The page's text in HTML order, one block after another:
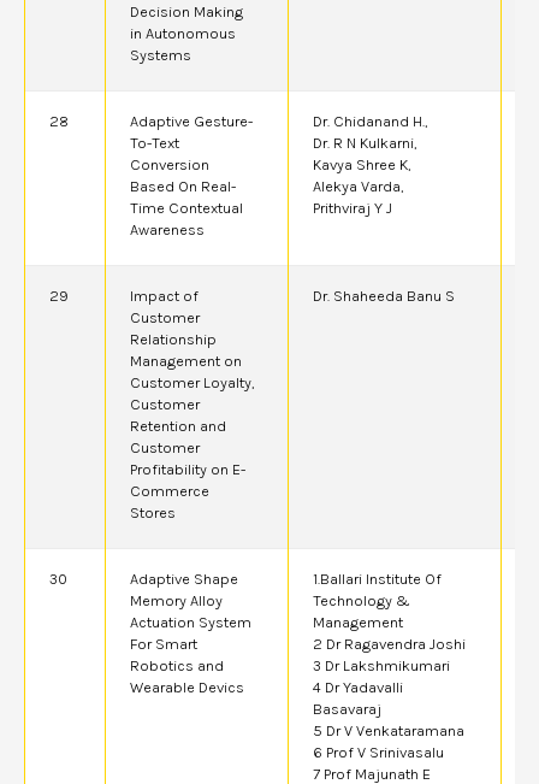
Decision Making
in Autonomous
Systems
28
Adaptive Gesture-
To-Text
Conversion
Based On Real-
Time Contextual
Awareness
Dr. Chidanand H.,
Dr. R N Kulkarni,
Kavya Shree K,
Alekya Varda,
Prithviraj Y J
29
Impact of
Customer
Relationship
Management on
Customer Loyalty,
Customer
Retention and
Customer
Profitability on E-
Commerce
Stores
Dr. Shaheeda Banu S
30
Adaptive Shape
Memory Alloy
Actuation System
For Smart
Robotics and
Wearable Devics
1.Ballari Institute Of
Technology &
Management
2 Dr Ragavendra Joshi
3 Dr Lakshmikumari
4 Dr Yadavalli
Basavaraj
5 Dr V Venkataramana
6 Prof V Srinivasalu
7 Prof Majunath E